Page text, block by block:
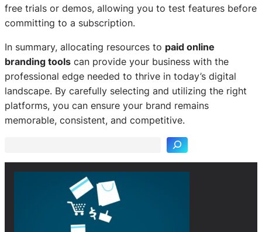
free trials or demos, allowing you to test features before
committing to a subscription.
In summary, allocating resources to paid online
branding tools can provide your business with the
professional edge needed to thrive in today’s digital
landscape. By carefully selecting and utilizing the right
platforms, you can ensure your brand remains
memorable, consistent, and competitive.
S
e